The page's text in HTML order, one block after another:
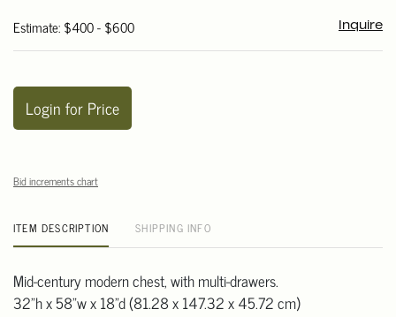
Estimate: $400 - $600 Inquire
Login for Price
Bid increments chart
ITEM DESCRIPTION SHIPPING INFO
Mid-century modern chest, with multi-drawers.
32"h x 58"w x 18"d (81.28 x 147.32 x 45.72 cm)